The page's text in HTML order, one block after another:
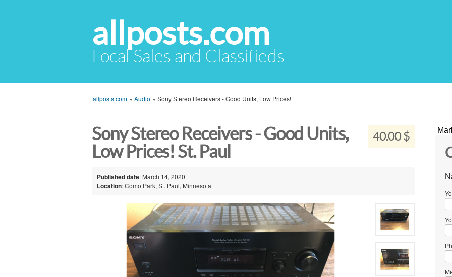
allposts.com
Local Sales and Classifieds
allposts.com » Audio » Sony Stereo Receivers - Good Units, Low Prices!
40.00 $
Sony Stereo Receivers - Good Units,
Low Prices! St. Paul
Published date: March 14, 2020
Location: Como Park, St. Paul, Minnesota